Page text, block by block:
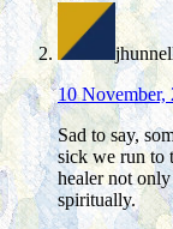
10 November,
Sad to say,
sick we run to
healer not
spiritually.